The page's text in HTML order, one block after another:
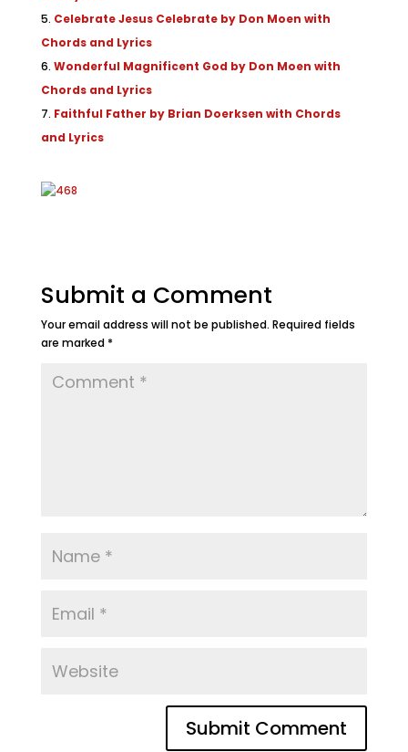
Celebrate Jesus Celebrate by Don Moen with
Chords and Lyrics
Wonderful Magnificent God by Don Moen with
Chords and Lyrics
Faithful Father by Brian Doerksen with Chords
and Lyrics
Submit a Comment
Your email address will not be published. Required fields
are marked *